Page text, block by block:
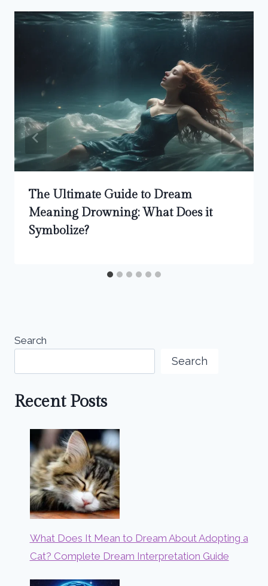
The Ultimate Guide to Dream
Meaning Drowning: What Does it
Symbolize?
Search
Search
Recent Posts
What Does It Mean to Dream About Adopting a
Cat? Complete Dream Interpretation Guide